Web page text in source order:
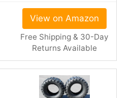
View on Amazon
Free Shipping & 30-Day
Returns Available